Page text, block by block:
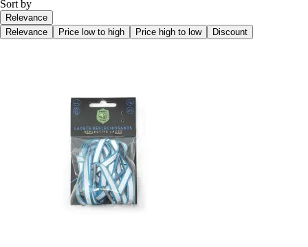
Sort by
Relevance
Relevance
Price low to high Price high to low Discount